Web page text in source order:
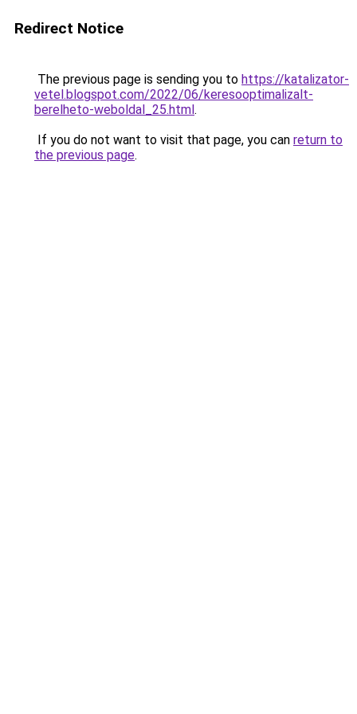
Redirect Notice
The previous page is sending you to https://katalizator-
vetel.blogspot.com/2022/06/keresooptimalizalt-
berelheto-weboldal_25.html.
If you do not want to visit that page, you can return to
the previous page.